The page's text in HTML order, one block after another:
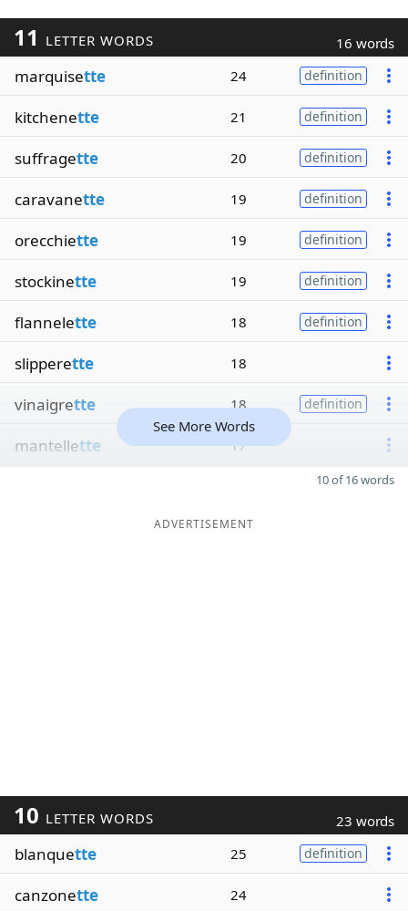
11 LETTER WORDS 16 words
marquisette 24 definition
kitchenette 21 definition
suffragette 20 definition
caravanette 19 definition
orecchiette 19 definition
stockinette 19 definition
flannelette 18 definition
slipperette 18
vinaigrette 18 definition
mantellette 17
See More Words
10 of 16 words
ADVERTISEMENT
10 LETTER WORDS 23 words
blanquette 25 definition
canzonette 24